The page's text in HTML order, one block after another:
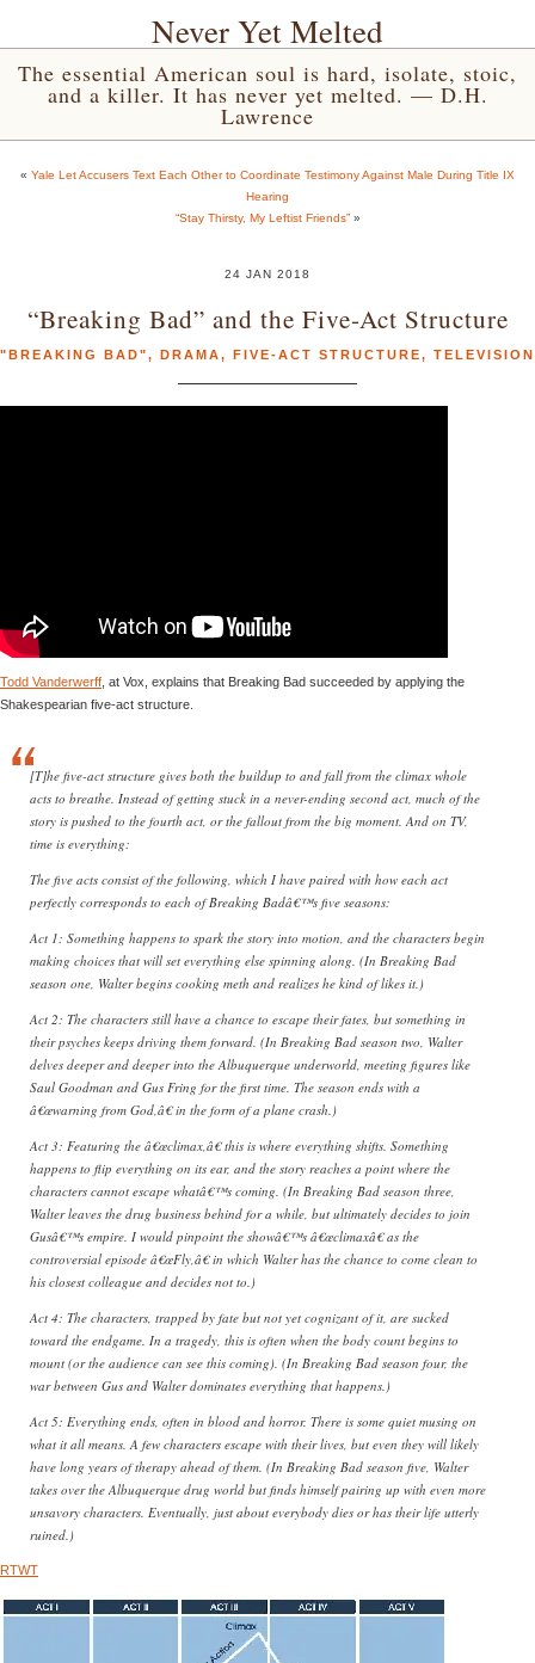
Never Yet Melted
The essential American soul is hard, isolate, stoic,
and a killer. It has never yet melted. — D.H.
Lawrence
« Yale Let Accusers Text Each Other to Coordinate Testimony Against Male During Title IX
Hearing
“Stay Thirsty, My Leftist Friends”»
24 JAN 2018
“Breaking Bad” and the Five-Act Structure
"BREAKING BAD", DRAMA, FIVE-ACT STRUCTURE, TELEVISION
Todd Vanderwerff , at Vox, explains that Breaking Bad succeeded by applying the
Shakespearian five-act structure.
[T]he five-act structure gives both the buildup to and fall from the climax whole
acts to breathe. Instead of getting stuck in a never-ending second act, much of the
story is pushed to the fourth act, or the fallout from the big moment. And on TV,
time is everything:
The five acts consist of the following, which I have paired with how each act
perfectly corresponds to each of Breaking Badâ€™s five seasons:
Act 1: Something happens to spark the story into motion, and the characters begin
making choices that will set everything else spinning along. (In Breaking Bad
season one, Walter begins cooking meth and realizes he kind of likes it.)
Act 2: The characters still have a chance to escape their fates, but something in
their psyches keeps driving them forward. (In Breaking Bad season two, Walter
delves deeper and deeper into the Albuquerque underworld, meeting figures like
Saul Goodman and Gus Fring for the first time. The season ends with a
â€œwarning from God,â€ in the form of a plane crash.)
Act 3: Featuring the â€œclimax,â€ this is where everything shifts. Something
happens to flip everything on its ear, and the story reaches a point where the
characters cannot escape whatâ€™s coming. (In Breaking Bad season three,
Walter leaves the drug business behind for a while, but ultimately decides to join
Gusâ€™s empire. I would pinpoint the showâ€™s â€œclimaxâ€ as the
controversial episode â€œFly,â€ in which Walter has the chance to come clean to
his closest colleague and decides not to.)
Act 4: The characters, trapped by fate but not yet cognizant of it, are sucked
toward the endgame. In a tragedy, this is often when the body count begins to
mount (or the audience can see this coming). (In Breaking Bad season four, the
war between Gus and Walter dominates everything that happens.)
Act 5: Everything ends, often in blood and horror. There is some quiet musing on
what it all means. A few characters escape with their lives, but even they will likely
have long years of therapy ahead of them. (In Breaking Bad season five, Walter
takes over the Albuquerque drug world but finds himself pairing up with even more
unsavory characters. Eventually, just about everybody dies or has their life utterly
ruined.)
RTWT